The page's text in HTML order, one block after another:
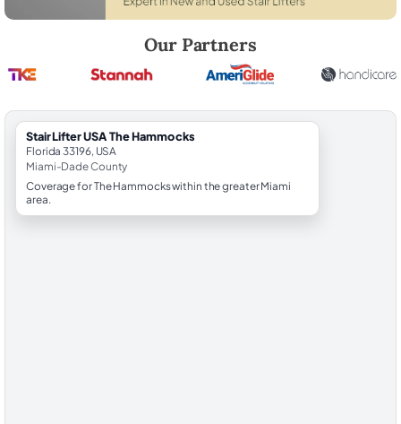
Our Partners
StairLifter USA The Hammocks
Florida 33196, USA
Miami-Dade County
Coverage for The Hammocks within the greater Miami
area.